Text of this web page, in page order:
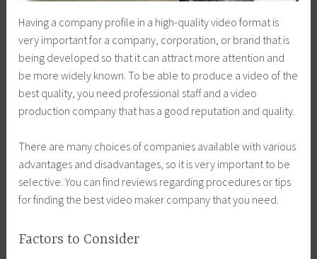
Having a company profile in a high-quality video format is
very important for a company, corporation, or brand that is
being developed so that it can attract more attention and
be more widely known. To be able to produce a video of the
best quality, you need professional staff and a video
production company that has a good reputation and quality.
There are many choices of companies available with various
advantages and disadvantages, so it is very important to be
selective. You can find reviews regarding procedures or tips
for finding the best video maker company that you need.
Factors to Consider